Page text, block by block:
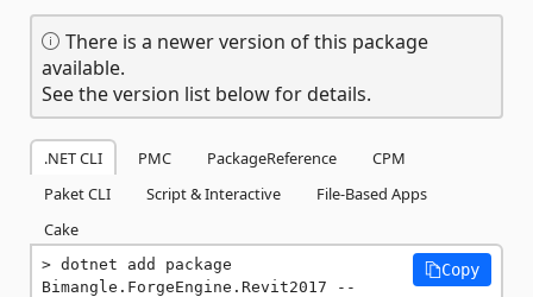
There is a newer version of this package
available.
See the version list below for details.
.NET CLI PMC PackageReference
CPM
Paket CLI
Script & Interactive
File-Based Apps
Cake
dotnet add package
Bimangle.ForgeEngine.Revit2017 --
Copy